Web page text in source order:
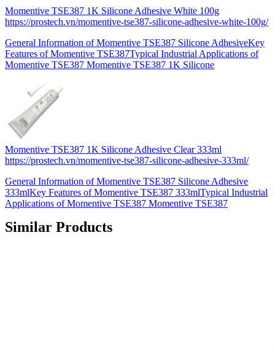
Momentive TSE387 1K Silicone Adhesive White 100g
https://prostech.vn/momentive-tse387-silicone-adhesive-white-100g/
General Information of Momentive TSE387 Silicone AdhesiveKey
Features of Momentive TSE387Typical Industrial Applications of
Momentive TSE387 Momentive TSE387 1K Silicone
Momentive TSE387 1K Silicone Adhesive Clear 333ml
https://prostech.vn/momentive-tse387-silicone-adhesive-333ml/
General Information of Momentive TSE387 Silicone Adhesive
333mlKey Features of Momentive TSE387 333mlTypical Industrial
Applications of Momentive TSE387 Momentive TSE387
Similar Products